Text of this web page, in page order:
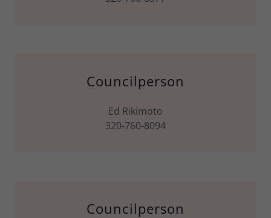
Councilperson
Ed Rikimoto
320-760-8094
Councilperson